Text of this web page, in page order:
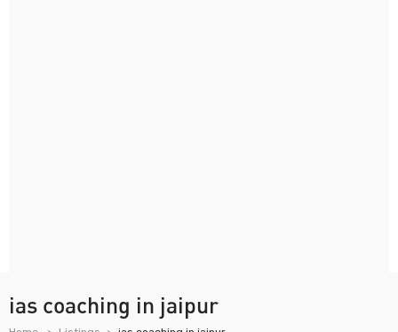
ias coaching in jaipur